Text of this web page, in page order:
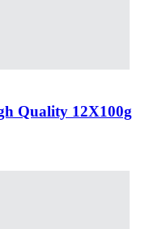
Quality 12X100g